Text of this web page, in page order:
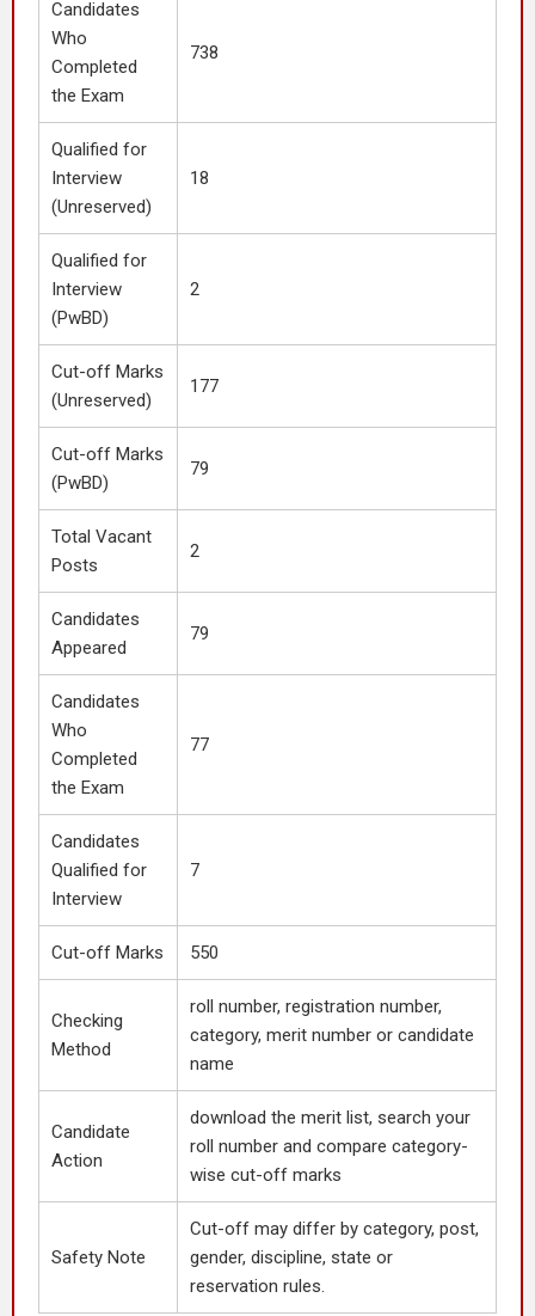
Candidates
Who
Completed
the Exam
738
Qualified for
Interview
(Unreserved)
18
Qualified for
Interview
(PwBD)
2
Cut-off Marks
(Unreserved)
177
Cut-off Marks
(PwBD)
79
Total Vacant
Posts
2
Candidates
Appeared
79
Candidates
Who
Completed
the Exam
77
Candidates
Qualified for
Interview
7
Cut-off Marks 550
Checking
Method
roll number, registration number,
category, merit number or candidate
name
Candidate
Action
download the merit list, search your
roll number and compare category-
wise cut-off marks
Safety Note
Cut-off may differ by category, post,
gender, discipline, state or
reservation rules.